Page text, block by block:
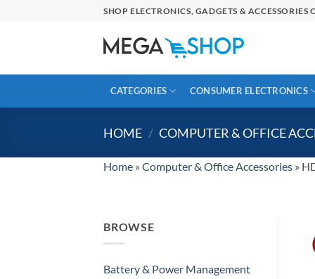
SHOP ELECTRONICS, GADGETS &
CATEGORIES CONSUMER ELECTRONICS
HOME / COMPUTER & OFFICE
Home » Computer & Office Accessories »
BROWSE
Battery & Power Management